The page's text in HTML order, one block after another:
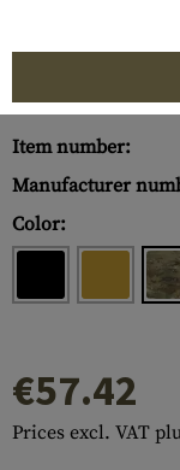
Item number:
Manufacturer
Color:
€57.42
Prices excl. VAT